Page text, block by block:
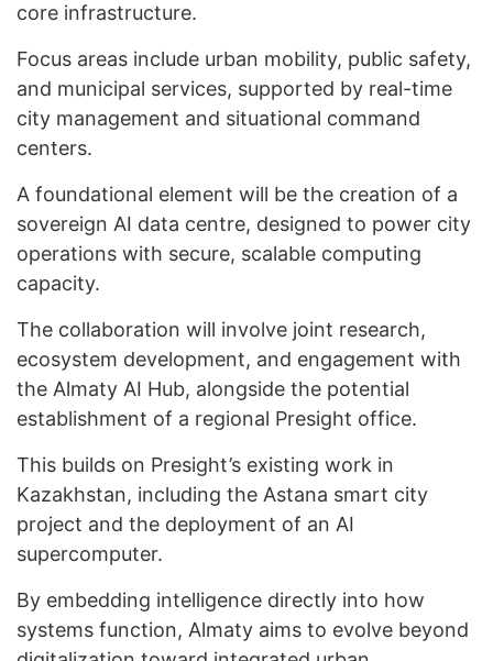
core infrastructure.
Focus areas include urban mobility, public safety,
and municipal services, supported by real-time
city management and situational command
centers.
A foundational element will be the creation of a
sovereign AI data centre, designed to power city
operations with secure, scalable computing
capacity.
The collaboration will involve joint research,
ecosystem development, and engagement with
the Almaty AI Hub, alongside the potential
establishment of a regional Presight office.
This builds on Presight’s existing work in
Kazakhstan, including the Astana smart city
project and the deployment of an AI
supercomputer.
By embedding intelligence directly into how
systems function, Almaty aims to evolve beyond